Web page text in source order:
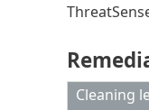
Cleaning